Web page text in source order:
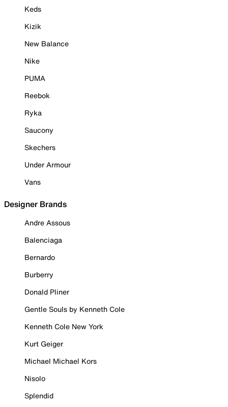
Keds
Kizik
New Balance
Nike
PUMA
Reebok
Ryka
Saucony
Skechers
Under Armour
Vans
Designer Brands
Andre Assous
Balenciaga
Bernardo
Burberry
Donald Pliner
Gentle Souls by Kenneth Cole
Kenneth Cole New York
Kurt Geiger
Michael Michael Kors
Nisolo
Splendid